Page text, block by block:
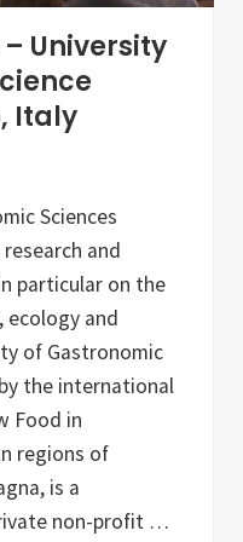
University
Italy
Sciences
and
particular on the
and
of Gastronomic
the international
Food in
regions of
is a
non-profit …